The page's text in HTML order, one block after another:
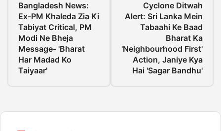
Bangladesh News:
Ex-PM Khaleda Zia Ki
Tabiyat Critical, PM
Modi Ne Bheja
Message- 'Bharat
Har Madad Ko
Taiyaar'
Cyclone Ditwah
Alert: Sri Lanka Mein
Tabaahi Ke Baad
Bharat Ka
'Neighbourhood First'
Action, Janiye Kya
Hai 'Sagar Bandhu'